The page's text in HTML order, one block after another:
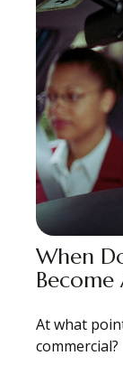
When
Become
At what
commercial?